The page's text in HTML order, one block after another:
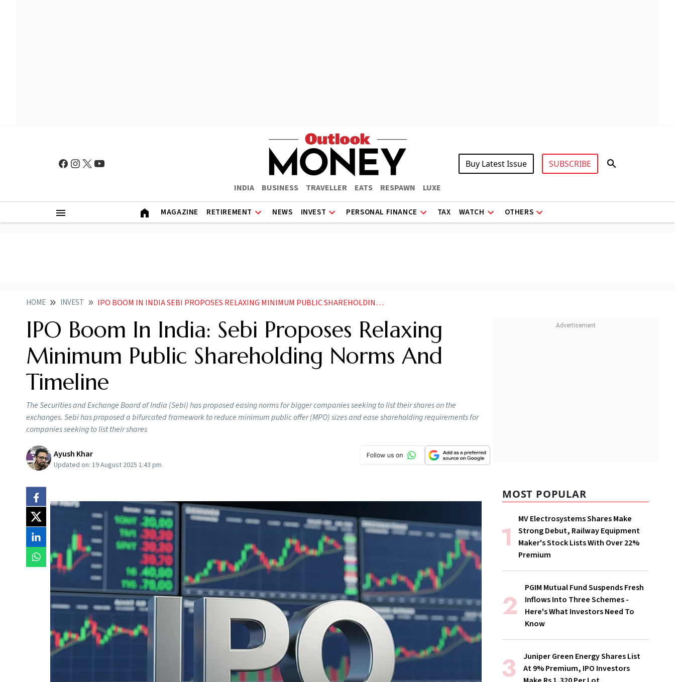
INDIA BUSINESS TRAVELLER EATS RESPAWN LUXE
Buy Latest Issue SUBSCRIBE
MAGAZINE RETIREMENT NEWS INVEST PERSONAL FINANCE TAX WATCH OTHERS
HOME INVEST IPO BOOM IN INDIA SEBI PROPOSES RELAXING MINIMUM PUBLIC SHAREHOLDING NORMS AND TIMELINE
IPO Boom In India: Sebi Proposes Relaxing
Minimum Public Shareholding Norms And
Timeline
The Securities and Exchange Board of India (Sebi) has proposed easing norms for bigger companies seeking to list their shares on the
exchanges. Sebi has proposed a bifurcated framework to reduce minimum public offer (MPO) sizes and ease shareholding requirements for
companies seeking to list their shares
Ayush Khar
Updated on: 19 August 2025 1:43 pm
MOST POPULAR
MV Electrosystems Shares Make
Strong Debut, Railway Equipment
Maker's Stock Lists With Over 22%
Premium
PGIM Mutual Fund Suspends Fresh
Inflows Into Three Schemes -
Here's What Investors Need To
Know
Juniper Green Energy Shares List
At 9% Premium, IPO Investors